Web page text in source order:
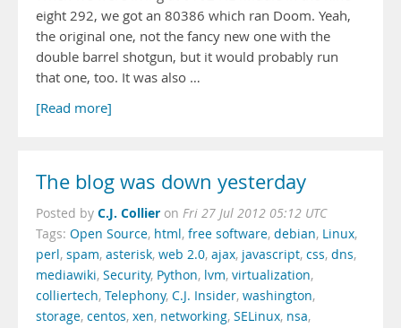
eight 292, we got an 80386 which ran Doom. Yeah,
the original one, not the fancy new one with the
double barrel shotgun, but it would probably run
that one, too. It was also …
[Read more]
The blog was down yesterday
Posted by C.J. Collier on Fri 27 Jul 2012 05:12 UTC
Tags: Open Source, html, free software, debian, Linux,
perl, spam, asterisk, web 2.0, ajax, javascript, css, dns,
mediawiki, Security, Python, lvm, virtualization,
colliertech, Telephony, C.J. Insider, washington,
storage, centos, xen, networking, SELinux, nsa,